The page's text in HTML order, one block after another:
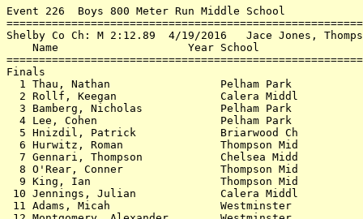
Event 226  Boys 800 Meter Run Middle School
Shelby Co Ch: M 2:12.89  4/19/2016   Jace
Name                    Year School
1 Thau, Nathan                 Pelham Park
2 Rollf, Keegan                Calera Middl
3 Bamberg, Nicholas            Pelham Park
4 Lee, Cohen                   Pelham Park
5 Hnizdil, Patrick             Briarwood Ch
6 Hurwitz, Roman               Thompson Mid
7 Gennari, Thompson            Chelsea Midd
8 O'Rear, Conner               Thompson Mid
9 King, Ian                    Thompson
10 Jennings, Julian             Calera
11 Adams, Micah